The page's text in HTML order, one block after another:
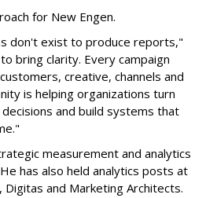
for New Engen.
don't exist to produce reports,"
bring clarity. Every campaign
creative, channels and
is helping organizations turn
and build systems that
measurement and analytics
has also held analytics posts at
and Marketing Architects.